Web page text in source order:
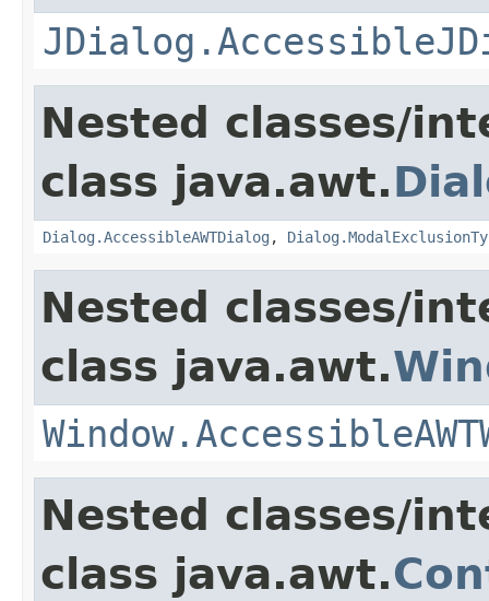
Nested classes/
class java.awt.
Dialog.AccessibleAWTDialog ,
Nested classes/
class java.awt.
Nested classes/
class java.awt.